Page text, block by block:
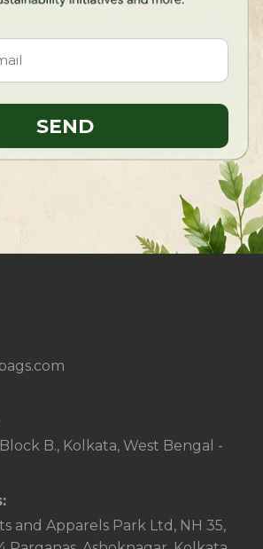
B., Kolkata, West Bengal -
and Apparels Park Ltd, NH 35,